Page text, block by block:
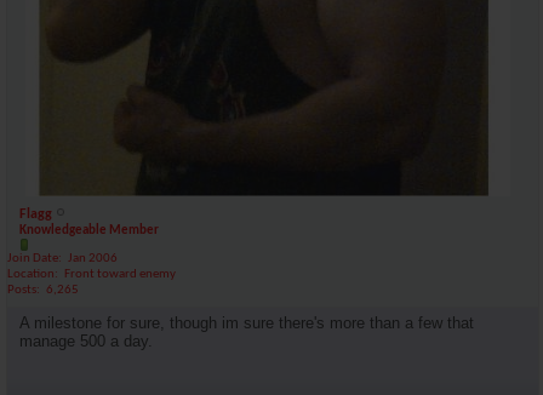
Flagg
Knowledgeable Member
Join Date
Jan 2006
Location
Front toward enemy
Posts
6,265
A milestone for sure, though im sure there's more than a few that
manage 500 a day.